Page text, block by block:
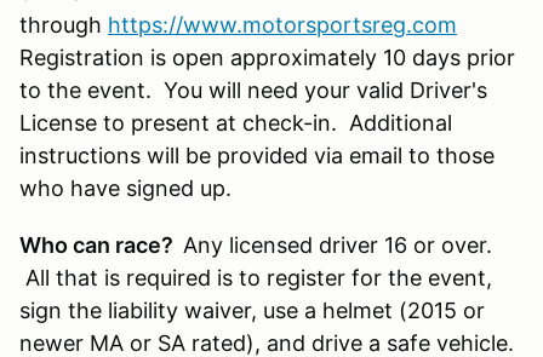
through https://www.motorsportsreg.com
Registration is open approximately 10 days prior
to the event. You will need your valid Driver's
License to present at check-in. Additional
instructions will be provided via email to those
who have signed up.
Who can race? Any licensed driver 16 or over.
All that is required is to register for the event,
sign the liability waiver, use a helmet (2015 or
newer MA or SA rated), and drive a safe vehicle.